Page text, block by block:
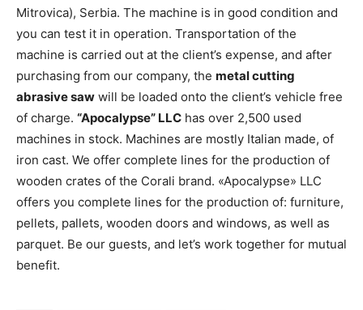
Mitrovica), Serbia. The machine is in good condition and
you can test it in operation. Transportation of the
machine is carried out at the client’s expense, and after
purchasing from our company, the metal cutting
abrasive saw will be loaded onto the client’s vehicle free
of charge. “Apocalypse” LLC has over 2,500 used
machines in stock. Machines are mostly Italian made, of
iron cast. We offer complete lines for the production of
wooden crates of the Corali brand. «Apocalypse» LLC
offers you complete lines for the production of: furniture,
pellets, pallets, wooden doors and windows, as well as
parquet. Be our guests, and let’s work together for mutual
benefit.